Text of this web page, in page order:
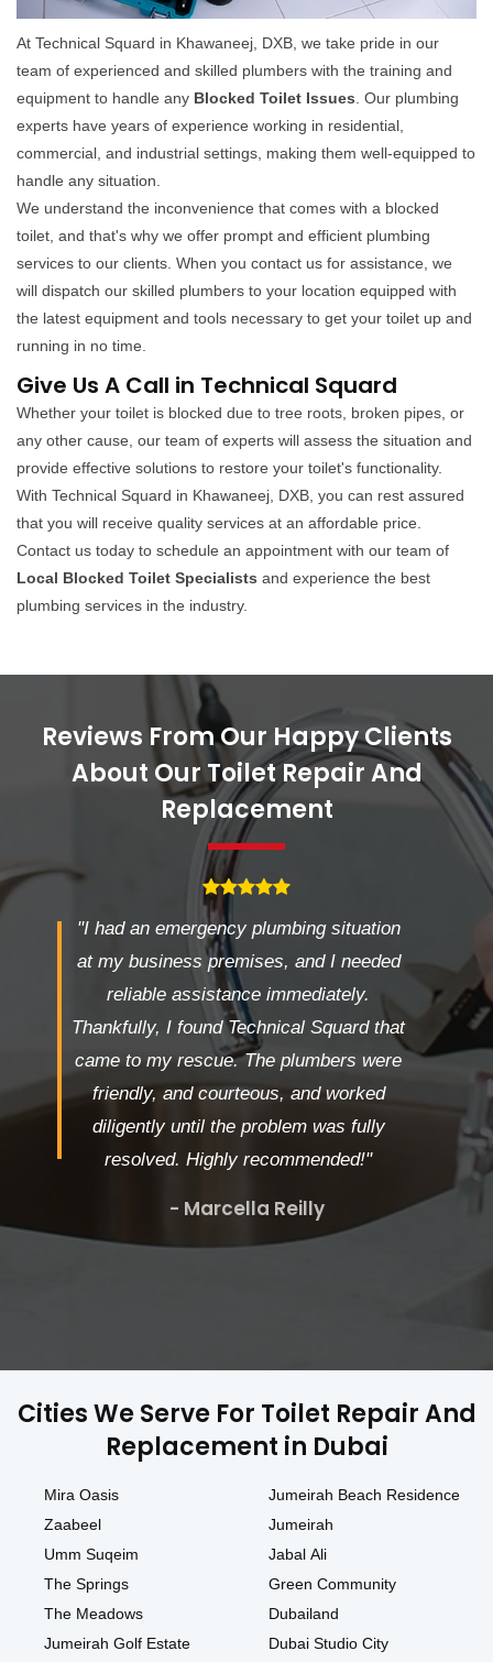
At Technical Squard in Khawaneej, DXB, we take pride in our
team of experienced and skilled plumbers with the training and
equipment to handle any Blocked Toilet Issues. Our plumbing
experts have years of experience working in residential,
commercial, and industrial settings, making them well-equipped to
handle any situation.
We understand the inconvenience that comes with a blocked
toilet, and that's why we offer prompt and efficient plumbing
services to our clients. When you contact us for assistance, we
will dispatch our skilled plumbers to your location equipped with
the latest equipment and tools necessary to get your toilet up and
running in no time.
Give Us A Call in Technical Squard
Whether your toilet is blocked due to tree roots, broken pipes, or
any other cause, our team of experts will assess the situation and
provide effective solutions to restore your toilet's functionality.
With Technical Squard in Khawaneej, DXB, you can rest assured
that you will receive quality services at an affordable price.
Contact us today to schedule an appointment with our team of
Local Blocked Toilet Specialists and experience the best
plumbing services in the industry.
Reviews From Our Happy Clients
About Our Toilet Repair And
Replacement
"I had an emergency plumbing situation
at my business premises, and I needed
reliable assistance immediately.
Thankfully, I found Technical Squard that
came to my rescue. The plumbers were
friendly, and courteous, and worked
diligently until the problem was fully
resolved. Highly recommended!"
- Marcella Reilly
Cities We Serve For Toilet Repair And
Replacement in Dubai
Mira Oasis
Zaabeel
Umm Suqeim
The Springs
The Meadows
Jumeirah Golf Estate
Jumeirah Beach Residence
Jumeirah
Jabal Ali
Green Community
Dubailand
Dubai Studio City